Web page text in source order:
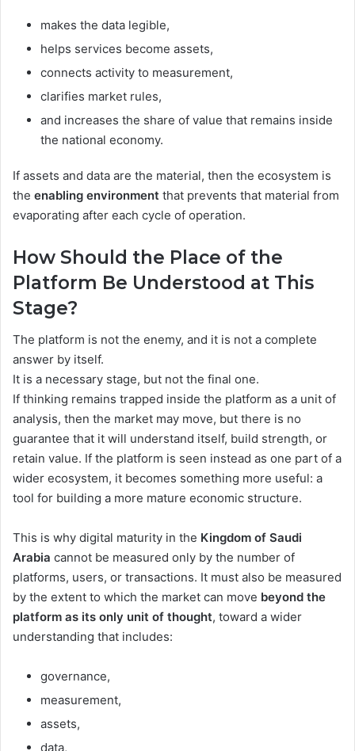
makes the data legible,
helps services become assets,
connects activity to measurement,
clarifies market rules,
and increases the share of value that remains inside
the national economy.
If assets and data are the material, then the ecosystem is
the enabling environment that prevents that material from
evaporating after each cycle of operation.
How Should the Place of the
Platform Be Understood at This
Stage?
The platform is not the enemy, and it is not a complete
answer by itself.
It is a necessary stage, but not the final one.
If thinking remains trapped inside the platform as a unit of
analysis, then the market may move, but there is no
guarantee that it will understand itself, build strength, or
retain value. If the platform is seen instead as one part of a
wider ecosystem, it becomes something more useful: a
tool for building a more mature economic structure.
This is why digital maturity in the Kingdom of Saudi
Arabia cannot be measured only by the number of
platforms, users, or transactions. It must also be measured
by the extent to which the market can move beyond the
platform as its only unit of thought, toward a wider
understanding that includes:
governance,
measurement,
assets,
data,